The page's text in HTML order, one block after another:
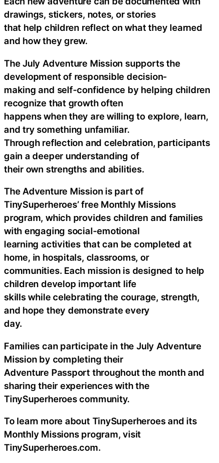
drawings, stickers, notes, or stories
that help children reflect on what they learned
and how they grew.
The July Adventure Mission supports the
development of responsible decision-
making and self-confidence by helping children
recognize that growth often
happens when they are willing to explore, learn,
and try something unfamiliar.
Through reflection and celebration, participants
gain a deeper understanding of
their own strengths and abilities.
The Adventure Mission is part of
TinySuperheroes’ free Monthly Missions
program, which provides children and families
with engaging social-emotional
learning activities that can be completed at
home, in hospitals, classrooms, or
communities. Each mission is designed to help
children develop important life
skills while celebrating the courage, strength,
and hope they demonstrate every
day.
Families can participate in the July Adventure
Mission by completing their
Adventure Passport throughout the month and
sharing their experiences with the
TinySuperheroes community.
To learn more about TinySuperheroes and its
Monthly Missions program, visit
TinySuperheroes.com.